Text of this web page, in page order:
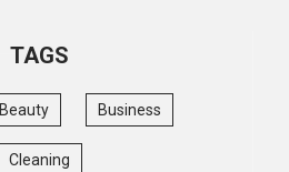
TAGS
Beauty Business
Cleaning